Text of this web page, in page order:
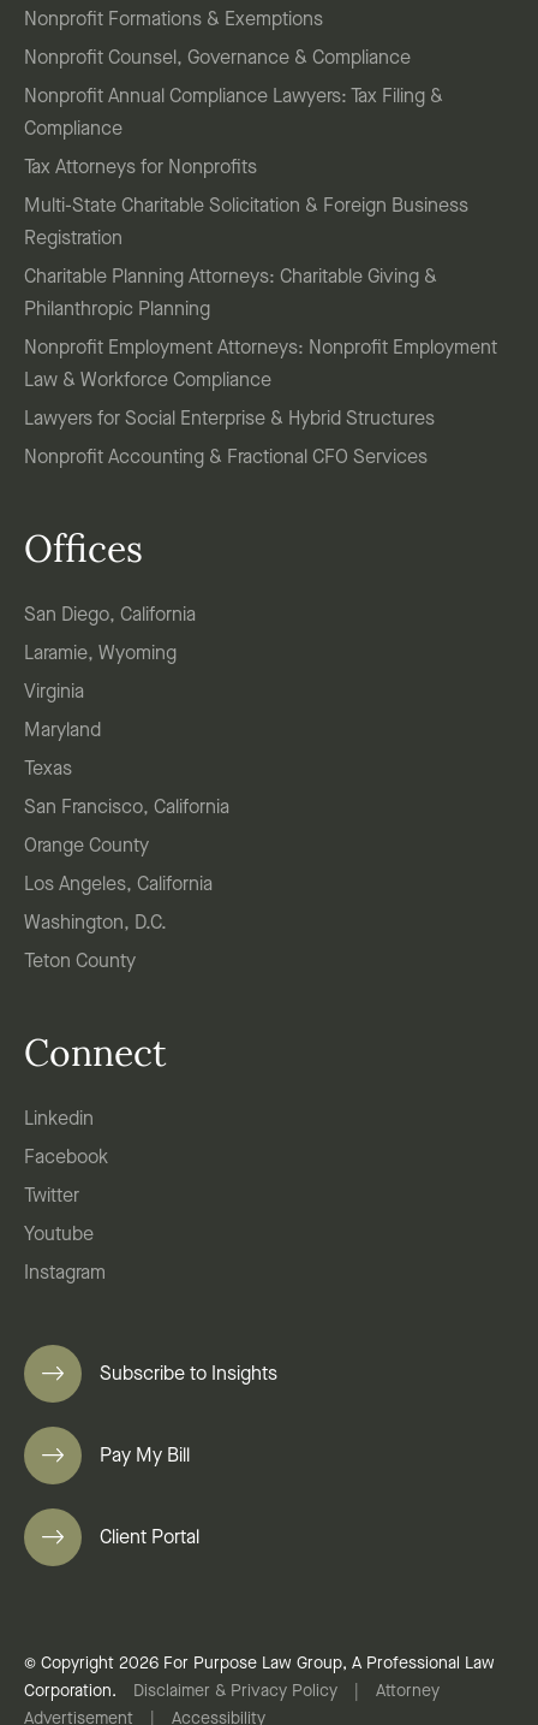
Nonprofit Formations & Exemptions
Nonprofit Counsel, Governance & Compliance
Nonprofit Annual Compliance Lawyers: Tax Filing &
Compliance
Tax Attorneys for Nonprofits
Multi-State Charitable Solicitation & Foreign Business
Registration
Charitable Planning Attorneys: Charitable Giving &
Philanthropic Planning
Nonprofit Employment Attorneys: Nonprofit Employment
Law & Workforce Compliance
Lawyers for Social Enterprise & Hybrid Structures
Nonprofit Accounting & Fractional CFO Services
Offices
San Diego, California
Laramie, Wyoming
Virginia
Maryland
Texas
San Francisco, California
Orange County
Los Angeles, California
Washington, D.C.
Teton County
Connect
Linkedin
Facebook
Twitter
Youtube
Instagram
Subscribe to Insights
Pay My Bill
Client Portal
© Copyright 2026 For Purpose Law Group, A Professional Law
Corporation.
Disclaimer & Privacy Policy
Attorney
Advertisement
Accessibility